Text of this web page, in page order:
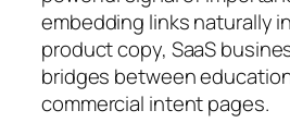
embedding links naturally
product copy, SaaS
bridges between
commercial intent pages.